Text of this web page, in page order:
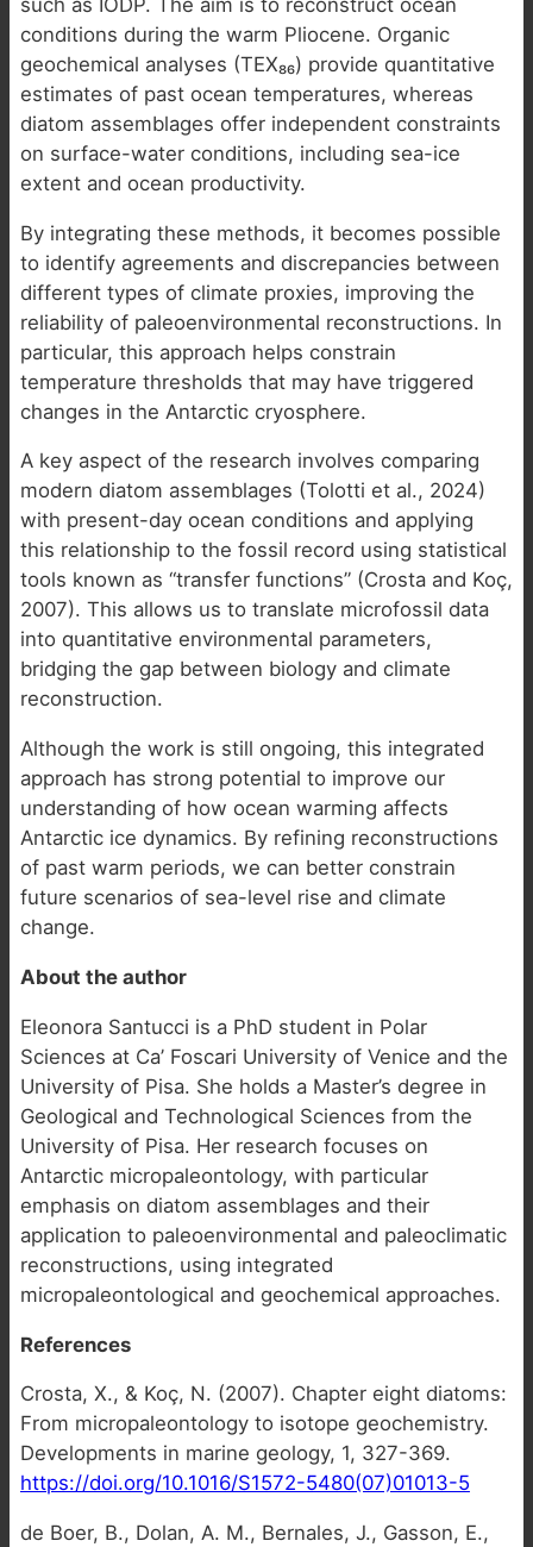
conditions during the warm Pliocene. Organic
geochemical analyses (TEX₈₆) provide quantitative
estimates of past ocean temperatures, whereas
diatom assemblages offer independent constraints
on surface-water conditions, including sea-ice
extent and ocean productivity.
By integrating these methods, it becomes possible
to identify agreements and discrepancies between
different types of climate proxies, improving the
reliability of paleoenvironmental reconstructions. In
particular, this approach helps constrain
temperature thresholds that may have triggered
changes in the Antarctic cryosphere.
A key aspect of the research involves comparing
modern diatom assemblages (Tolotti et al., 2024)
with present-day ocean conditions and applying
this relationship to the fossil record using statistical
tools known as “transfer functions” (Crosta and Koç,
2007). This allows us to translate microfossil data
into quantitative environmental parameters,
bridging the gap between biology and climate
reconstruction.
Although the work is still ongoing, this integrated
approach has strong potential to improve our
understanding of how ocean warming affects
Antarctic ice dynamics. By refining reconstructions
of past warm periods, we can better constrain
future scenarios of sea-level rise and climate
change.
About the author
Eleonora Santucci is a PhD student in Polar
Sciences at Ca’ Foscari University of Venice and the
University of Pisa. She holds a Master’s degree in
Geological and Technological Sciences from the
University of Pisa. Her research focuses on
Antarctic micropaleontology, with particular
emphasis on diatom assemblages and their
application to paleoenvironmental and paleoclimatic
reconstructions, using integrated
micropaleontological and geochemical approaches.
References
Crosta, X., & Koç, N. (2007). Chapter eight diatoms:
From micropaleontology to isotope geochemistry.
Developments in marine geology, 1, 327-369.
https://doi.org/10.1016/S1572-5480(07)01013-5
de Boer, B., Dolan, A. M., Bernales, J., Gasson, E.,